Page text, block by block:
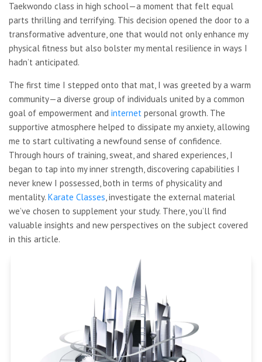
Taekwondo class in high school—a moment that felt equal
parts thrilling and terrifying. This decision opened the door to a
transformative adventure, one that would not only enhance my
physical fitness but also bolster my mental resilience in ways I
hadn’t anticipated.
The first time I stepped onto that mat, I was greeted by a warm
community—a diverse group of individuals united by a common
goal of empowerment and internet personal growth. The
supportive atmosphere helped to dissipate my anxiety, allowing
me to start cultivating a newfound sense of confidence.
Through hours of training, sweat, and shared experiences, I
began to tap into my inner strength, discovering capabilities I
never knew I possessed, both in terms of physicality and
mentality. Karate Classes, investigate the external material
we’ve chosen to supplement your study. There, you’ll find
valuable insights and new perspectives on the subject covered
in this article.